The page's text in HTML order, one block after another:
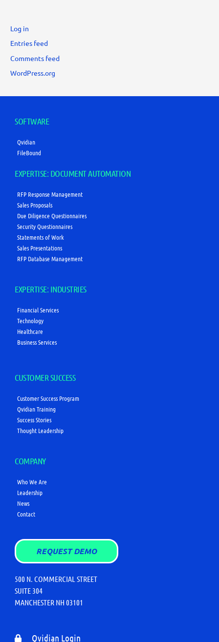
Log in
Entries feed
Comments feed
WordPress.org
SOFTWARE
Qvidian
FileBound
EXPERTISE: DOCUMENT AUTOMATION
RFP Response Management
Sales Proposals
Due Diligence Questionnaires
Security Questionnaires
Statements of Work
Sales Presentations
RFP Database Management
EXPERTISE: INDUSTRIES
Financial Services
Technology
Healthcare
Business Services
CUSTOMER SUCCESS
Customer Success Program
Qvidian Training
Success Stories
Thought Leadership
COMPANY
Who We Are
Leadership
News
Contact
REQUEST DEMO
500 N. COMMERCIAL STREET
SUITE 304
MANCHESTER NH 03101
Qvidian Login